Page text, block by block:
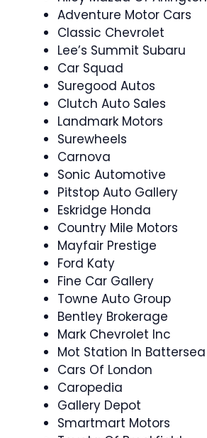
Adventure Motor Cars
Classic Chevrolet
Lee’s Summit Subaru
Car Squad
Suregood Autos
Clutch Auto Sales
Landmark Motors
Surewheels
Carnova
Sonic Automotive
Pitstop Auto Gallery
Eskridge Honda
Country Mile Motors
Mayfair Prestige
Ford Katy
Fine Car Gallery
Towne Auto Group
Bentley Brokerage
Mark Chevrolet Inc
Mot Station In Battersea
Cars Of London
Caropedia
Gallery Depot
Smartmart Motors